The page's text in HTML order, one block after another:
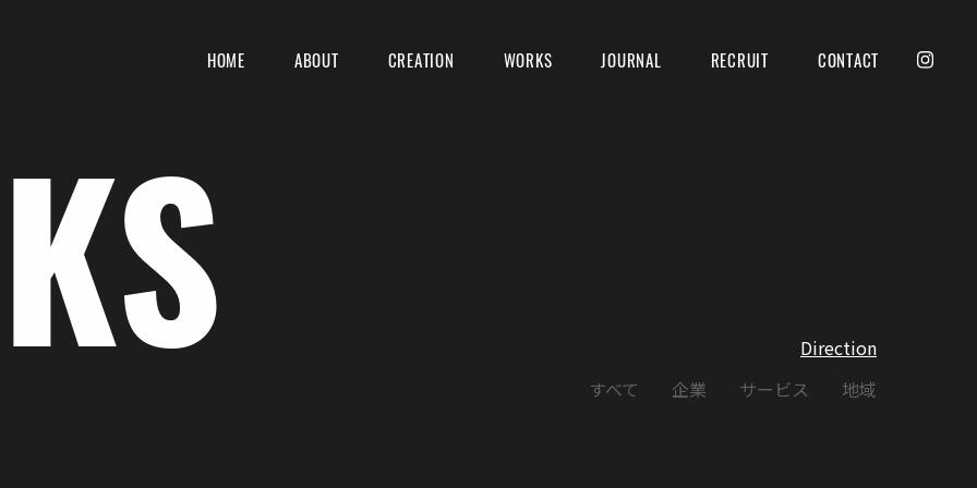
HOME ABOUT CREATION WORKS JOURNAL RECRUIT CONTACT
すべて 企業 サービス 地域
Direction